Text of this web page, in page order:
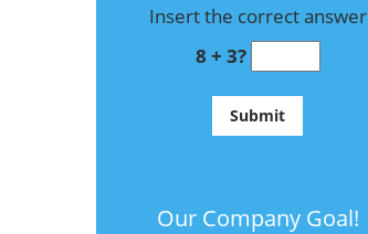
Insert the correct answer
8 + 3?
Our Company Goal!